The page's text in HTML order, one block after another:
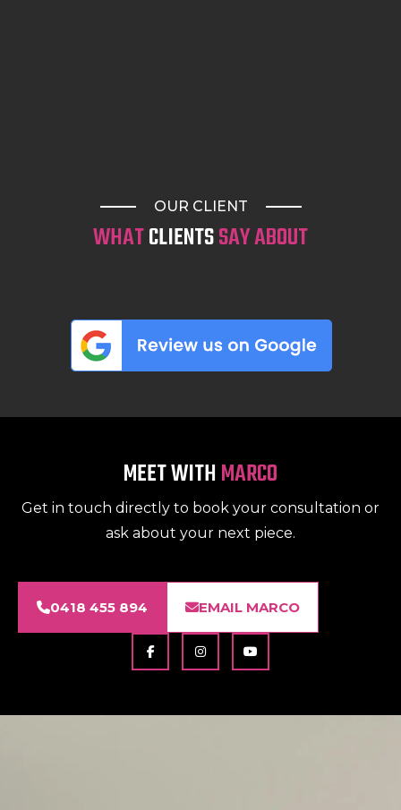
OUR CLIENT
WHATCLIENTSSAY ABOUT
MEET WITHMARCO
Get in touch directly to book your consultation or
ask about your next piece.
0418 455 894 EMAIL MARCO